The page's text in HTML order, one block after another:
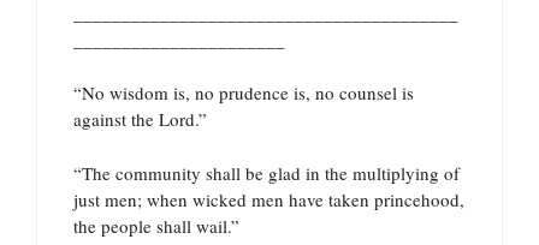
“No wisdom is, no prudence is, no counsel is
against the Lord.”
“The community shall be glad in the multiplying of
just men; when wicked men have taken princehood,
the people shall wail.”